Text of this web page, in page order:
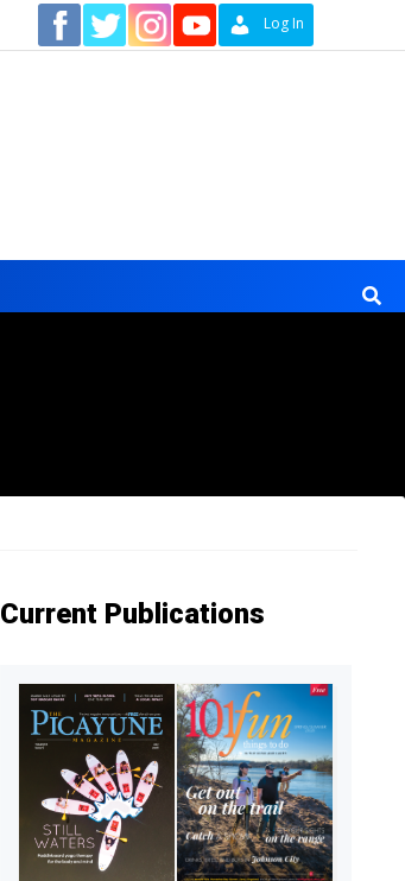
Log In
Current Publications